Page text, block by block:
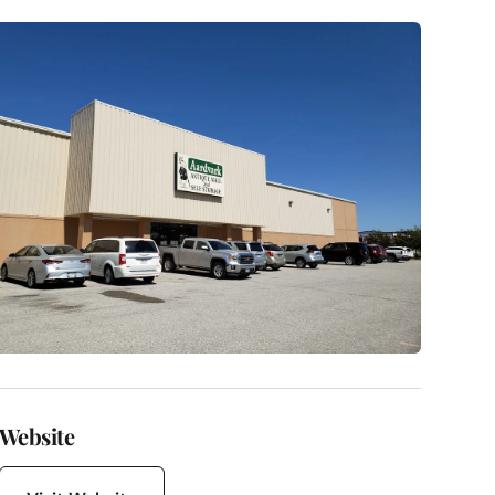
Website